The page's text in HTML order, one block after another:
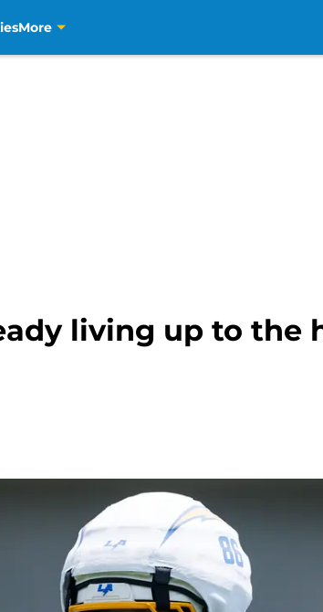
More
living up to the